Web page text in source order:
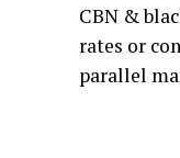
CBN &
rates or
parallel